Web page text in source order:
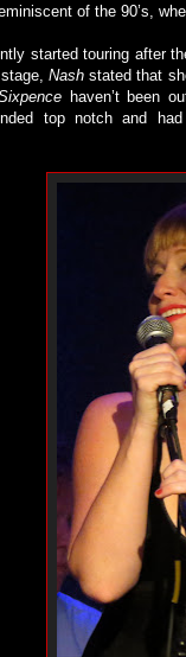
of the 90’s,
started touring after
Nashstated that
haven’t been
top notch and